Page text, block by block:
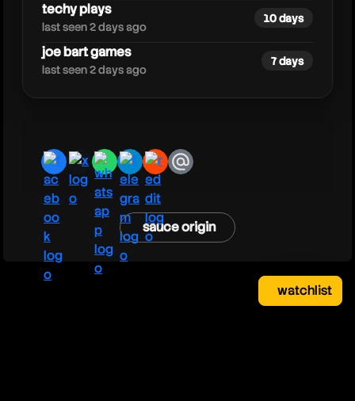
techy plays
last seen 2 days ago
10 days
joe bart games
last seen 2 days ago
7 days
facebook
x whatsapp
telegram
redditemail
sauce origin
watchlist